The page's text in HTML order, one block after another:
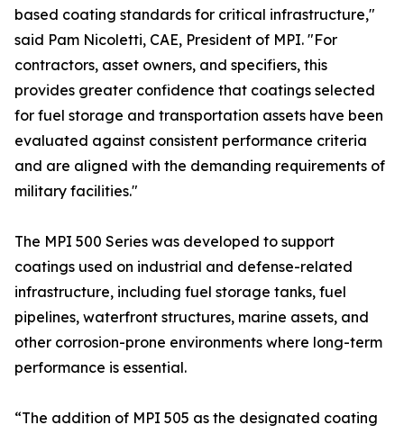
based coating standards for critical infrastructure,"
said Pam Nicoletti, CAE, President of MPI. "For
contractors, asset owners, and specifiers, this
provides greater confidence that coatings selected
for fuel storage and transportation assets have been
evaluated against consistent performance criteria
and are aligned with the demanding requirements of
military facilities."
The MPI 500 Series was developed to support
coatings used on industrial and defense-related
infrastructure, including fuel storage tanks, fuel
pipelines, waterfront structures, marine assets, and
other corrosion-prone environments where long-term
performance is essential.
“The addition of MPI 505 as the designated coating